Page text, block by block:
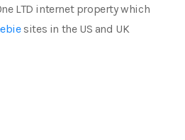
LTD internet property which
sites in the US and UK